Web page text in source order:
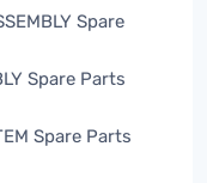
Spare
Spare Parts
Spare Parts